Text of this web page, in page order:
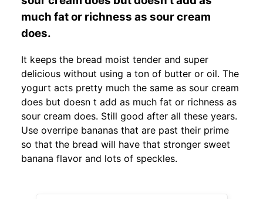
much fat or richness as sour cream
does.
It keeps the bread moist tender and super
delicious without using a ton of butter or oil. The
yogurt acts pretty much the same as sour cream
does but doesn t add as much fat or richness as
sour cream does. Still good after all these years.
Use overripe bananas that are past their prime
so that the bread will have that stronger sweet
banana flavor and lots of speckles.